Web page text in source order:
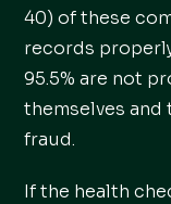
40) of these
records
95.5% are not
themselves
fraud.
If the health